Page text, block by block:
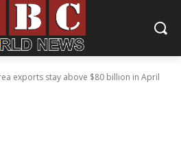
exports stay above $80 billion in April